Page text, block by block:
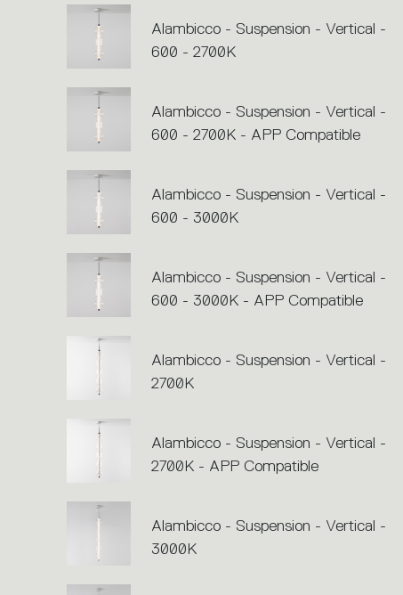
Alambicco - Suspension - Vertical -
600 - 2700K
Alambicco - Suspension - Vertical -
600 - 2700K - APP Compatible
Alambicco - Suspension - Vertical -
600 - 3000K
Alambicco - Suspension - Vertical -
600 - 3000K - APP Compatible
Alambicco - Suspension - Vertical -
2700K
Alambicco - Suspension - Vertical -
2700K - APP Compatible
Alambicco - Suspension - Vertical -
3000K